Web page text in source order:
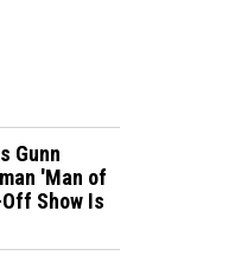
Gunn
'Man of
Off Show Is